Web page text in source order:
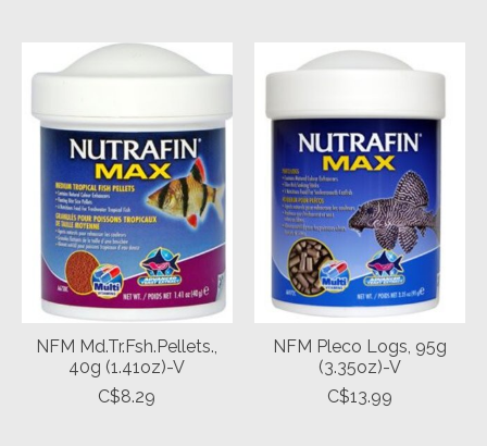
NFM Md.Tr.Fsh.Pellets.,
40g (1.41oz)-V
C$8.29
NFM Pleco Logs, 95g
(3.35oz)-V
C$13.99